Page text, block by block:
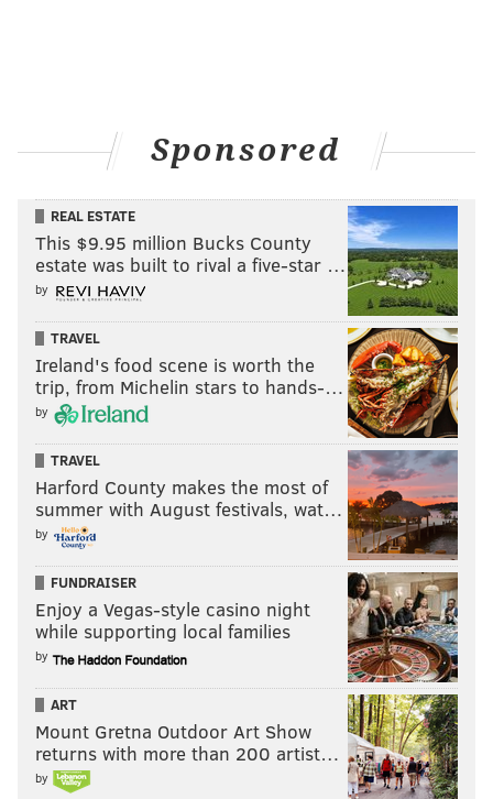
Sponsored
REAL ESTATE
This $9.95 million Bucks County
estate was built to rival a five-star …
by
TRAVEL
Ireland's food scene is worth the
trip, from Michelin stars to hands-…
by
TRAVEL
Harford County makes the most of
summer with August festivals, wat…
by
FUNDRAISER
Enjoy a Vegas-style casino night
while supporting local families
by
ART
Mount Gretna Outdoor Art Show
returns with more than 200 artist…
by